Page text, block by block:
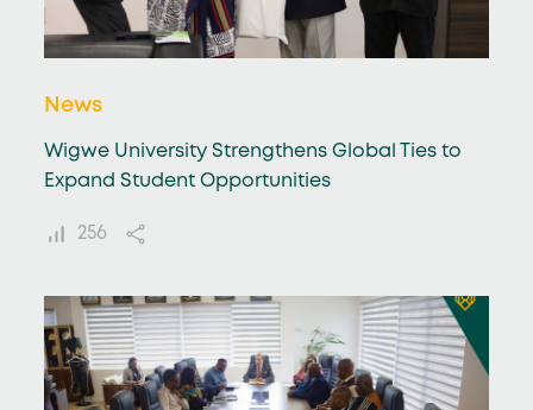
News
Wigwe University Strengthens Global Ties to
Expand Student Opportunities
256